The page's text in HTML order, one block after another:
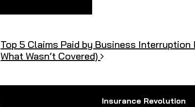
Top 5 Claims Paid by Business Interruption
What Wasn’t Covered)
Insurance Revolution